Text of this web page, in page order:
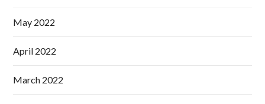
May 2022
April 2022
March 2022